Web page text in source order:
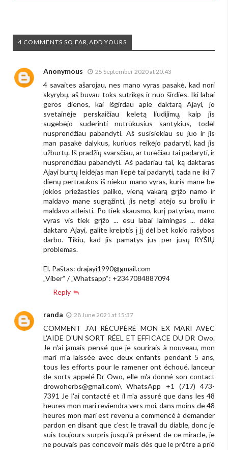
4 COMMENTS SO FAR,ADD YOURS
Anonymous 25 September 2020 at 20:43
4 savaites ašarojau, nes mano vyras pasakė, kad nori
skyrybų, aš buvau toks sutrikęs ir nuo širdies. Iki labai
geros dienos, kai išgirdau apie daktarą Ajayi, jo
svetainėje perskaičiau keletą liudijimų, kaip jis
sugebėjo suderinti nutrūkusius santykius, todėl
nusprendžiau pabandyti. Aš susisiekiau su juo ir jis
man pasakė dalykus, kuriuos reikėjo padaryti, kad jis
užburtų. Iš pradžių svarsčiau, ar turėčiau tai padaryti, ir
nusprendžiau pabandyti. Aš padariau tai, ką daktaras
Ajayi burtų leidėjas man liepė tai padaryti, tada ne iki 7
dienų pertraukos iš niekur mano vyras, kuris mane be
jokios priežasties paliko, vieną vakarą grįžo namo ir
maldavo mane sugrąžinti, jis netgi atėjo su broliu ir
maldavo atleisti. Po tiek skausmo, kurį patyriau, mano
vyras vis tiek grįžo ... esu labai laimingas ... dėka
daktaro Ajayi, galite kreiptis į jį dėl bet kokio rašybos
darbo. Tikiu, kad jis pamatys jus per jūsų RYŠIŲ
problemas.
El. Paštas: drajayi1990@gmail.com
„Viber“ / „Whatsapp“: +2347084887094
Reply
randa 28 June 2021 at 15:37
COMMENT J'AI RÉCUPÉRÉ MON EX MARI AVEC
L'AIDE D'UN SORT RÉEL ET EFFICACE DU DR Owo.
Je n'ai jamais pensé que je sourirais à nouveau, mon
mari m'a laissée avec deux enfants pendant 5 ans,
tous les efforts pour le ramener ont échoué. lanceur
de sorts appelé Dr Owo, elle m'a donné son contact
drowoherbs@gmail.com\ WhatsApp +1 (717) 473-
7391 Je l'ai contacté et il m'a assuré que dans les 48
heures mon mari reviendra vers moi, dans moins de 48
heures mon mari est revenu a commencé à demander
pardon en disant que c'est le travail du diable, donc je
suis toujours surpris jusqu'à présent de ce miracle, je
ne pouvais pas concevoir mais dès que le prêtre a prié